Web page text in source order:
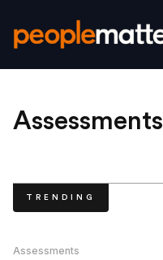
Assessments
TRENDING
Assessments